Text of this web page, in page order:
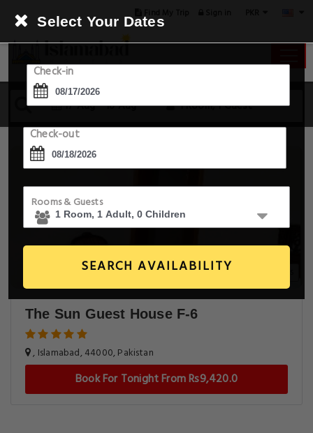
17 Aug - 18 Aug 1 Room, 1 Guest
Select Your Dates
Check-in
Check-out
Rooms & Guests
SEARCH AVAILABILITY
The Sun Guest House F-6
, Islamabad, 44000, Pakistan
Book For Tonight From Rs9,420.0